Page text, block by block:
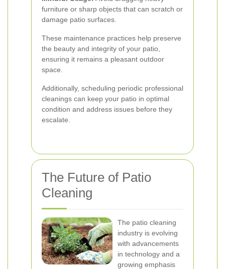
furniture or sharp objects that can scratch or
damage patio surfaces.
These maintenance practices help preserve
the beauty and integrity of your patio,
ensuring it remains a pleasant outdoor
space.
Additionally, scheduling periodic professional
cleanings can keep your patio in optimal
condition and address issues before they
escalate.
The Future of Patio
Cleaning
The patio cleaning
industry is evolving
with advancements
in technology and a
growing emphasis